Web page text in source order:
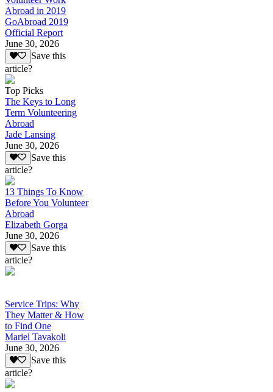
Abroad in 2019
GoAbroad 2019
Official Report
June 30, 2026
Save this
article?
Top Picks
The Keys to Long
Term Volunteering
Abroad
Jade Lansing
June 30, 2026
Save this
article?
13 Things To Know
Before You Volunteer
Abroad
Elizabeth Gorga
June 30, 2026
Save this
article?
Service Trips: Why
They Matter & How
to Find One
Mariel Tavakoli
June 30, 2026
Save this
article?